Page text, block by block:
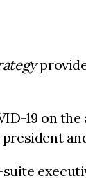
19 on the